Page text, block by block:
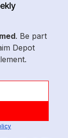
. Be part
Depot